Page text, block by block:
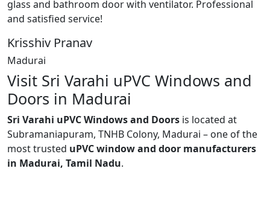
glass and bathroom door with ventilator. Professional
and satisfied service!
Krisshiv Pranav
Madurai
Visit Sri Varahi uPVC Windows and
Doors in Madurai
Sri Varahi uPVC Windows and Doors is located at
Subramaniapuram, TNHB Colony, Madurai – one of the
most trusted uPVC window and door manufacturers
in Madurai, Tamil Nadu.